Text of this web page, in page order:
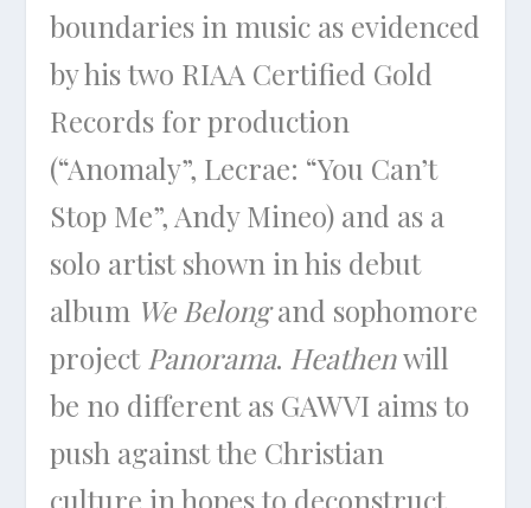
boundaries in music as evidenced
by his two RIAA Certified Gold
Records for production
(“Anomaly”, Lecrae: “You Can’t
Stop Me”, Andy Mineo) and as a
solo artist shown in his debut
album We Belongand sophomore
projectPanorama. Heathenwill
be no different as GAWVI aims to
push against the Christian
culture in hopes to deconstruct